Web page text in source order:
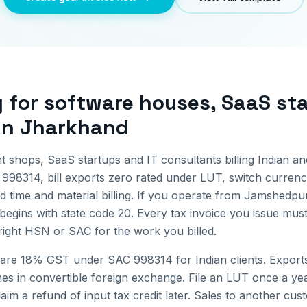
for software houses, SaaS
Jharkhand
shops, SaaS startups and IT consultants billing Indian
bill exports zero rated under LUT, switch
time and material billing. If you operate from
with state code 20. Every tax invoice you issue
HSN or SAC for the work you billed.
18% GST under SAC 998314 for Indian clients.
in convertible foreign exchange. File an LUT once a
a refund of input tax credit later. Sales to another